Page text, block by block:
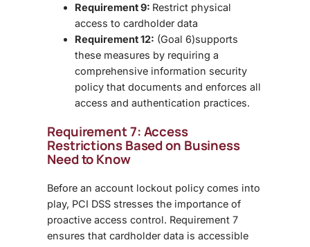
Requirement 9: Restrict physical
access to cardholder data
Requirement 12: (Goal 6)supports
these measures by requiring a
comprehensive information security
policy that documents and enforces all
access and authentication practices.
Requirement 7: Access
Restrictions Based on Business
Need to Know
Before an account lockout policy comes into
play, PCI DSS stresses the importance of
proactive access control. Requirement 7
ensures that cardholder data is accessible